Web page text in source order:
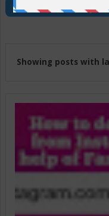
Showing posts with